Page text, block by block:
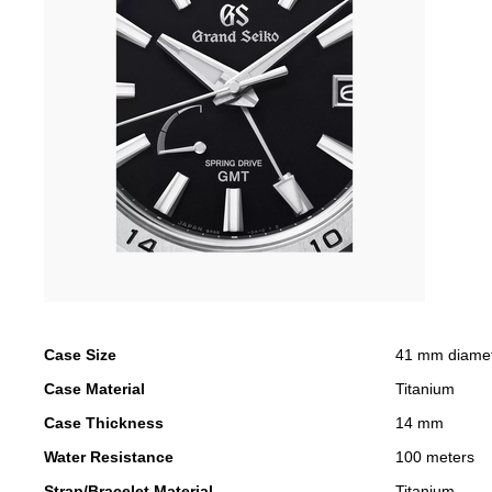
Case Size
41 mm
Case Material
Titanium
Case Thickness
14 mm
Water Resistance
100 meters